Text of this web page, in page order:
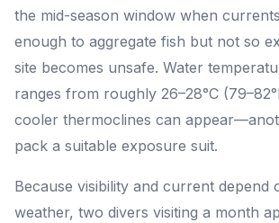
the mid-season window when
enough to aggregate fish but not so
site becomes unsafe. Water
ranges from roughly 26–28°C
cooler thermoclines can
pack a suitable exposure suit.
Because visibility and current depend
weather, two divers visiting a month